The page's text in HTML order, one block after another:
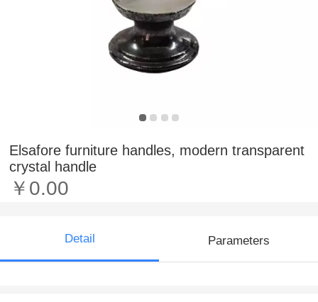
Elsafore furniture handles, modern transparent
crystal handle
￥0.00
Detail Parameters